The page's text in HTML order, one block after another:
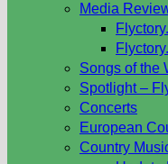
Media
Songs of the
Spotlight –
Concerts
European
Country